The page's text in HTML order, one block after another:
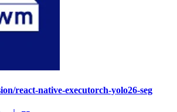
react-native-executorch-yolo26-seg